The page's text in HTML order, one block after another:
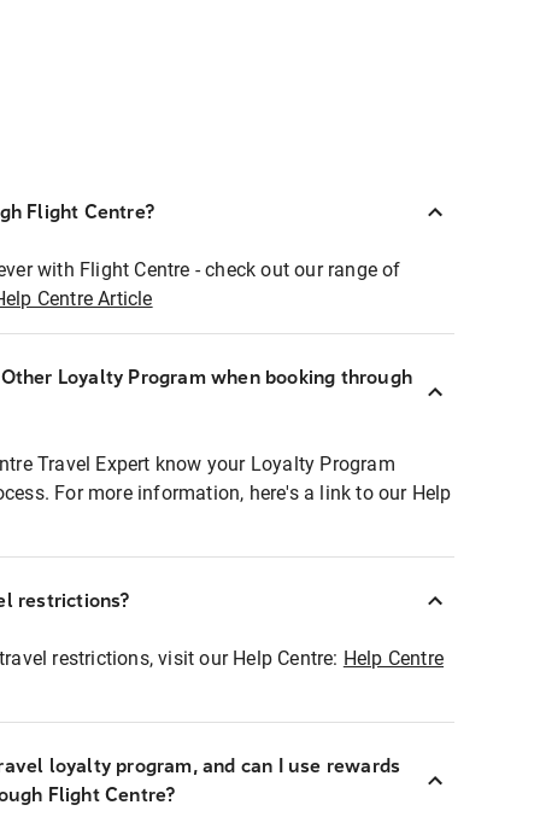
Flight Centre?
with Flight Centre - check out our range of
Centre Article
Loyalty Program when booking through
Travel Expert know your Loyalty Program
For more information, here's a link to our Help
restrictions?
restrictions, visit our Help Centre: Help Centre
loyalty program, and can I use rewards
Flight Centre?